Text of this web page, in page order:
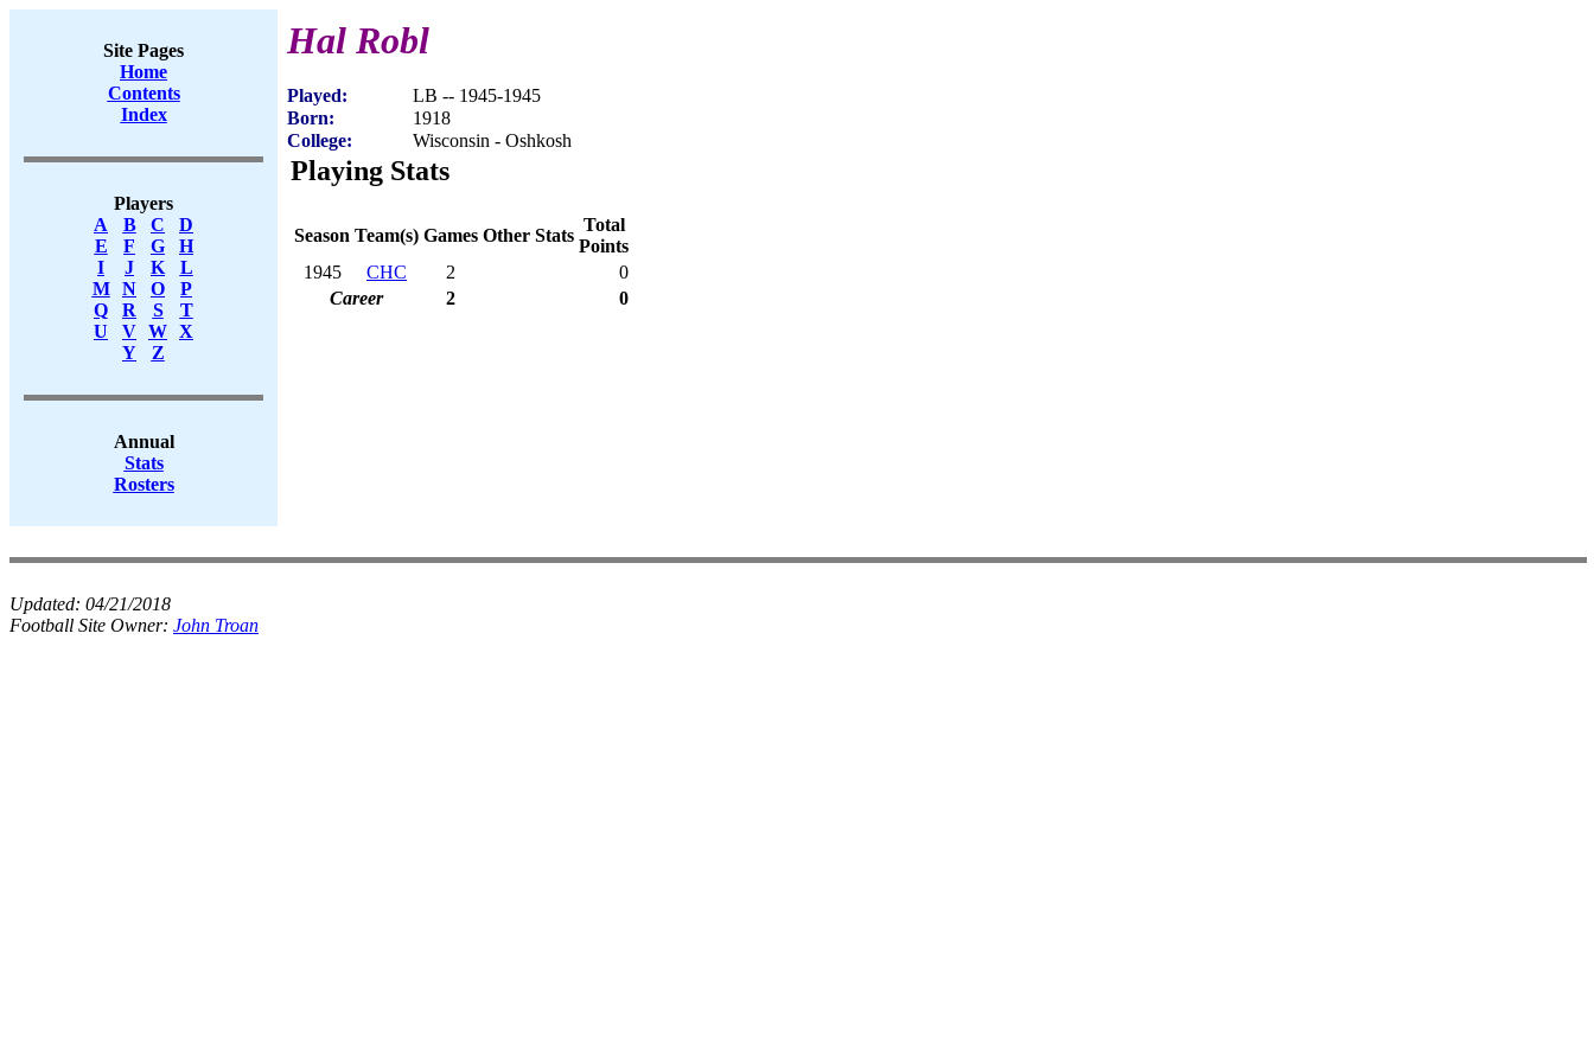
Site Pages
Home
Contents
Index
Players
A
B C
D
E
F G
H
I
J K
L
M
N O
P
Q
R S
T
U
V W X
Y
Z
Annual
Stats
Rosters
Hal Robl
Played:
LB -- 1945-1945
Born:
1918
College:
Wisconsin - Oshkosh
Playing Stats
Season Team(s) Games Other Stats
Total
Points
1945
CHC 2
0
Career
2 0
Updated: 04/21/2018
Football Site Owner: John Troan